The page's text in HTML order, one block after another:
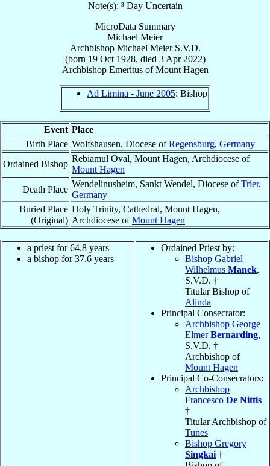
Note(s): ³ Day Uncertain
MicroData Summary
Michael Meier
Archbishop Michael Meier S.V.D.
(born 19 Oct 1928, died 3 Apr 2022)
Archbishop EmeritusofMount Hagen
Ad Limina - June 2005: Bishop
Event Place
Birth Place Wolfshausen, Diocese ofRegensburg, Germany
Ordained Bishop
Rebiamul Oval, Mount Hagen, Archdiocese of
Mount Hagen
Death Place
Wendelinusheim, Sankt Wendel, Diocese ofTrier,
Germany
Buried Place
(Original)
Holy Trinity, Cathedral, Mount Hagen,
Archdiocese ofMount Hagen
a priest for 64.8 years
a bishop for 37.6 years
Ordained Priest by:
Bishop Gabriel
Wilhelmus Manek,
S.V.D. †
Titular Bishop of
Alinda
Principal Consecrator:
Archbishop George
ElmerBernarding,
S.V.D. †
Archbishop of
Mount Hagen
Principal Co-Consecrators:
Archbishop
Francesco De Nittis
†
Titular Archbishop of
Tunes
Bishop Gregory
Singkai†